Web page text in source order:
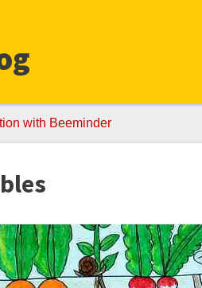
with Beeminder